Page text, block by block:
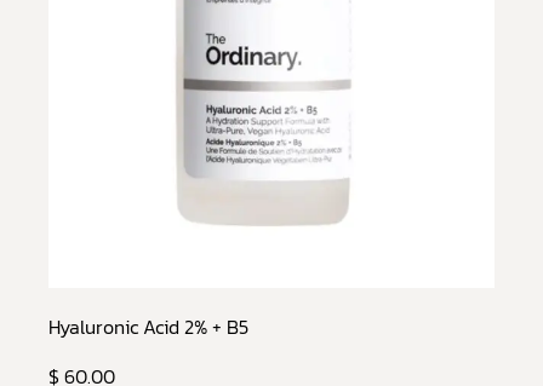
Hyaluronic Acid 2% + B5
$ 60.00